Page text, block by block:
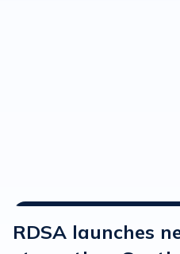
RDSA launches